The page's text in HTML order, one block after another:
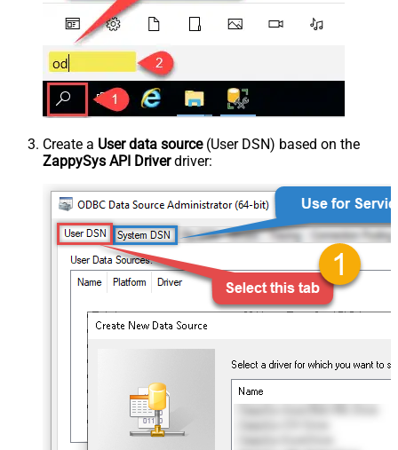
Create a User data source(User DSN) based on the
ZappySys API Driverdriver: